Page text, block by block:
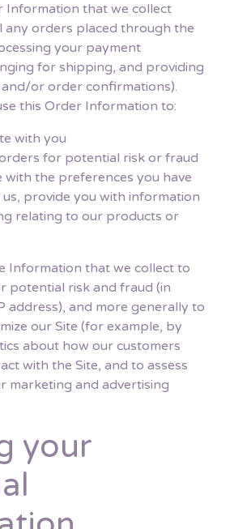
Information that we collect
orders placed through the
your payment
for shipping, and providing
or order confirmations).
this Order Information to:
with you
for potential risk or fraud
with the preferences you have
provide you with information
relating to our products or
Information that we collect to
potential risk and fraud (in
address), and more generally to
our Site (for example, by
about how our customers
with the Site, and to assess
marketing and advertising
your